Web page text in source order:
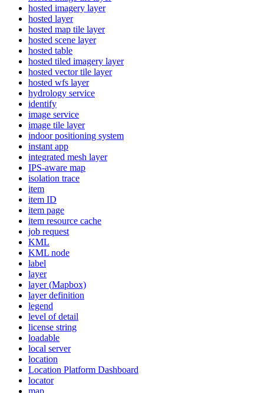
hosted imagery layer
hosted layer
hosted map tile layer
hosted scene layer
hosted table
hosted tiled imagery layer
hosted vector tile layer
hosted wfs layer
hydrology service
identify
image service
image tile layer
indoor positioning system
instant app
integrated mesh layer
IPS-aware map
isolation trace
item
item ID
item page
item resource cache
job request
KML
KML node
label
layer
layer (Mapbox)
layer definition
legend
level of detail
license string
loadable
local server
location
Location Platform Dashboard
locator